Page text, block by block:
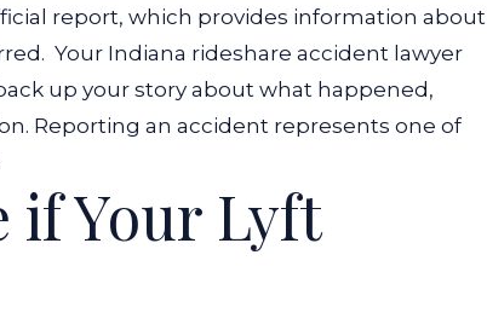
report, which provides information about
Your Indiana rideshare accident lawyer
up your story about what happened,
Reporting an accident represents one of
if Your Lyft